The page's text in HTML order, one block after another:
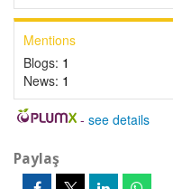
Mentions
Blogs: 1
News: 1
- see details
Paylaş